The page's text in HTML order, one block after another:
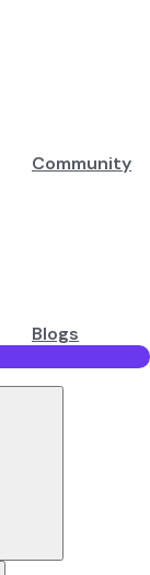
Community
Blogs